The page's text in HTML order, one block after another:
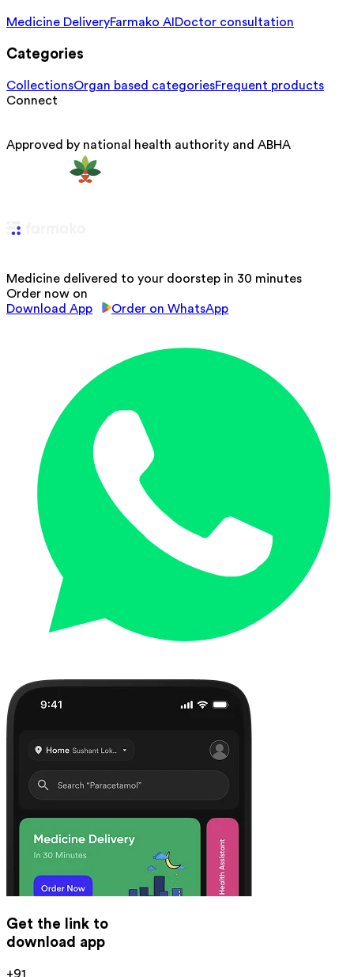
Medicine DeliveryFarmako AI Doctor consultation
Categories
CollectionsOrgan based categoriesFrequent products
Connect
Approved by national health authority and ABHA
Medicine delivered to your doorstep in 30 minutes
Order now on
Download App
Order on WhatsApp
Get the link to
download app
+91